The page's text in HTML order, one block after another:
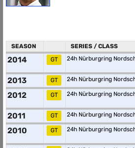
SEASON SERIES / CLASS
2014 GT 24h Nürburgring
2013 GT 24h Nürburgring
2012 GT 24h Nürburgring
2011 GT 24h Nürburgring
2010 GT 24h Nürburgring